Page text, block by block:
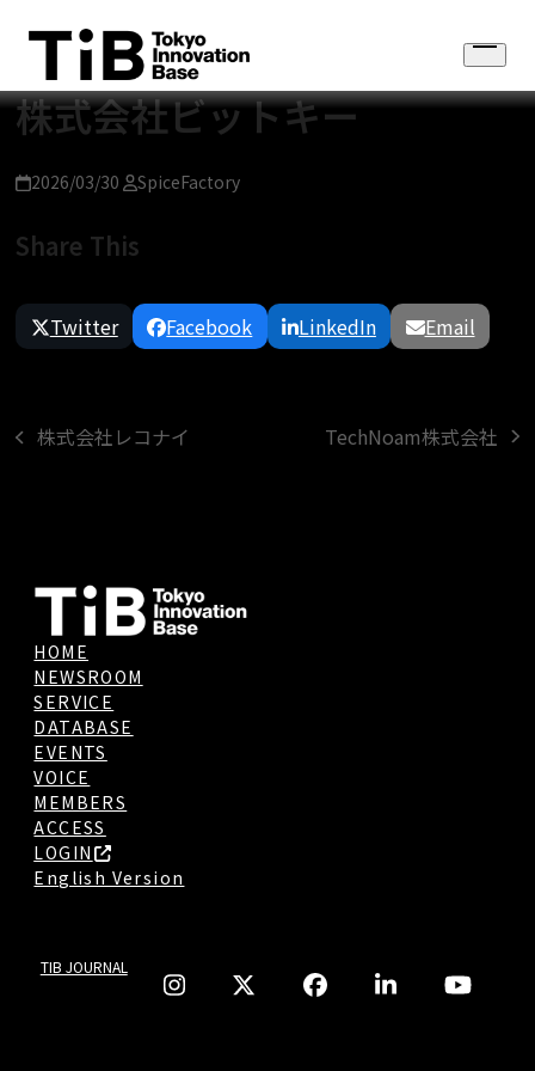
content
Open
menu
株式会社ビットキー
2026/03/30 SpiceFactory
Share This
Twitter Facebook LinkedIn Email
previous
株式会社レコナイ
next
TechNoam株式会社
HOME
NEWSROOM
SERVICE
DATABASE
EVENTS
VOICE
MEMBERS
ACCESS
LOGIN
English Version
TIB JOURNAL